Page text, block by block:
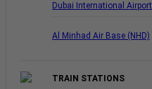
Dubai International
Al Minhad Air Base (NHD)
TRAIN STATIONS